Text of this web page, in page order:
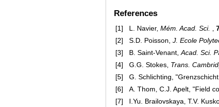
References
[1] L. Navier, Mém. Acad. Sci. ,
[2]
S.D. Poisson, J. Ecole
[3]
B. Saint-Venant,Acad. Sci.
[4]
G.G. Stokes, Trans.
[5]
G. Schlichting,
[6]
A. Thom, C.J. Apelt, "Field
[7]
I.Yu. Brailovskaya, T.V.